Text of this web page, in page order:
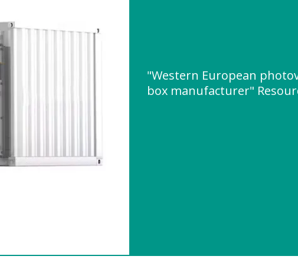
"Western European
box manufacturer"